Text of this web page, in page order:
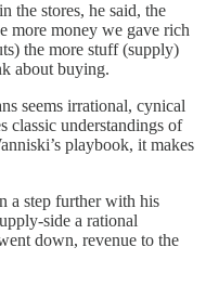
the stores, he said, the
more money we gave rich
the more stuff (supply)
about buying.
seems irrational, cynical
classic understandings of
playbook, it makes
a step further with his
side a rational
down, revenue to the